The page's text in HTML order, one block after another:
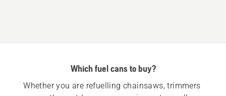
Which fuel cans to buy?
Whether you are refuelling chainsaws, trimmers